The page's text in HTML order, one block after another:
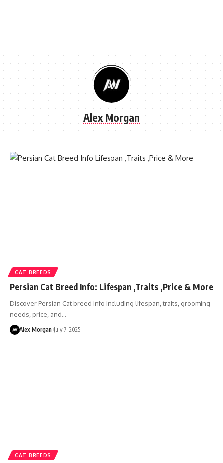
Alex Morgan
CAT BREEDS
Persian Cat Breed Info: Lifespan ,Traits ,Price & More
Discover Persian Cat breed info including lifespan, traits, grooming
needs, price, and…
Alex Morgan July 7, 2025
CAT BREEDS